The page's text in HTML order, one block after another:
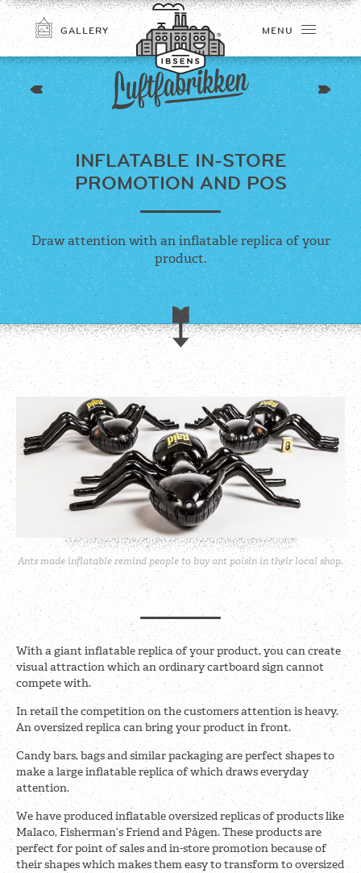
CONNECT
GALLERY MENU
INFLATABLE IN-STORE
PROMOTION AND POS
Draw attention with an inflatable replica of your
product.
Ants made inflatable remind people to buy ant poisin in their local shop.
With a giant inflatable replica of your product, you can create
visual attraction which an ordinary cartboard sign cannot
compete with.
In retail the competition on the customers attention is heavy.
An oversized replica can bring your product in front.
Candy bars, bags and similar packaging are perfect shapes to
make a large inflatable replica of which draws everyday
attention.
We have produced inflatable oversized replicas of products like
Malaco, Fisherman’s Friend and Pågen. These products are
perfect for point of sales and in-store promotion because of
their shapes which makes them easy to transform to oversized